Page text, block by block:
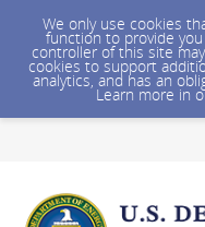
We only use cookies
function to provide
controller of this site
cookies to support
analytics, and has an
Learn more in